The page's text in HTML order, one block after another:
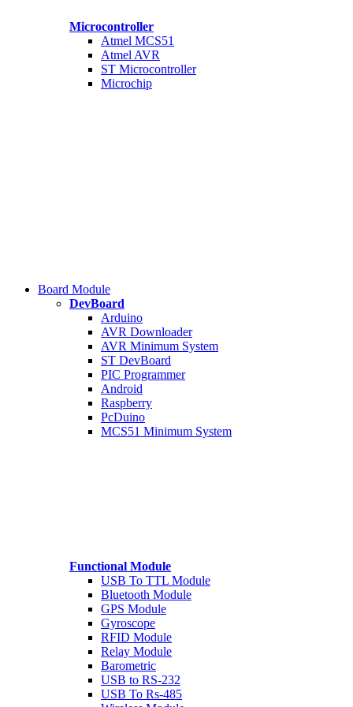
Microcontroller
Atmel MCS51
Atmel AVR
ST Microcontroller
Microchip
Board Module
DevBoard
Arduino
AVR Downloader
AVR Minimum System
ST DevBoard
PIC Programmer
Android
Raspberry
PcDuino
MCS51 Minimum System
Functional Module
USB To TTL Module
Bluetooth Module
GPS Module
Gyroscope
RFID Module
Relay Module
Barometric
USB to RS-232
USB To Rs-485